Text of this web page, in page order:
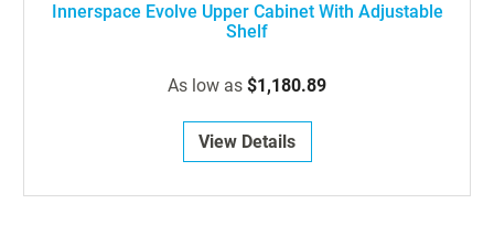
Innerspace Evolve Upper Cabinet With Adjustable
Shelf
As low as $1,180.89
View Details